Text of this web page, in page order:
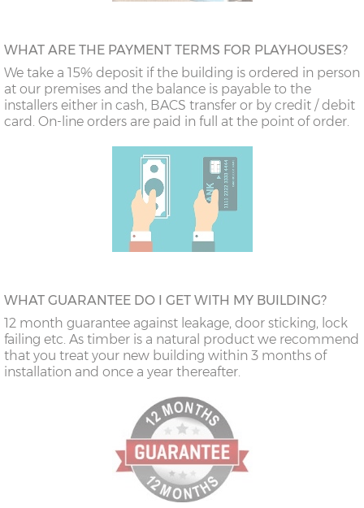
WHAT ARE THE PAYMENT TERMS FOR PLAYHOUSES?
We take a 15% deposit if the building is ordered in person
at our premises and the balance is payable to the
installers either in cash, BACS transfer or by credit / debit
card. On-line orders are paid in full at the point of order.
WHAT GUARANTEE DO I GET WITH MY BUILDING?
12 month guarantee against leakage, door sticking, lock
failing etc. As timber is a natural product we recommend
that you treat your new building within 3 months of
installation and once a year thereafter.